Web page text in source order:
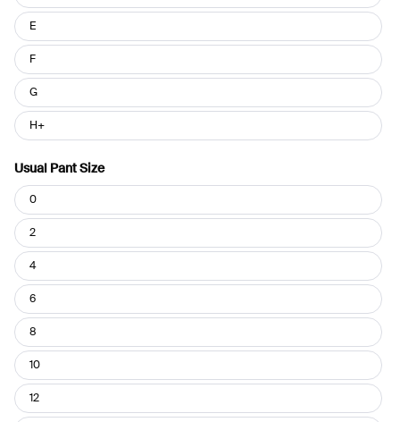
E
F
G
H+
Usual Pant Size
Usual
Pant
Size
0
2
4
6
8
10
12